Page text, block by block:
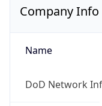
Company Info
Name
DoD Network